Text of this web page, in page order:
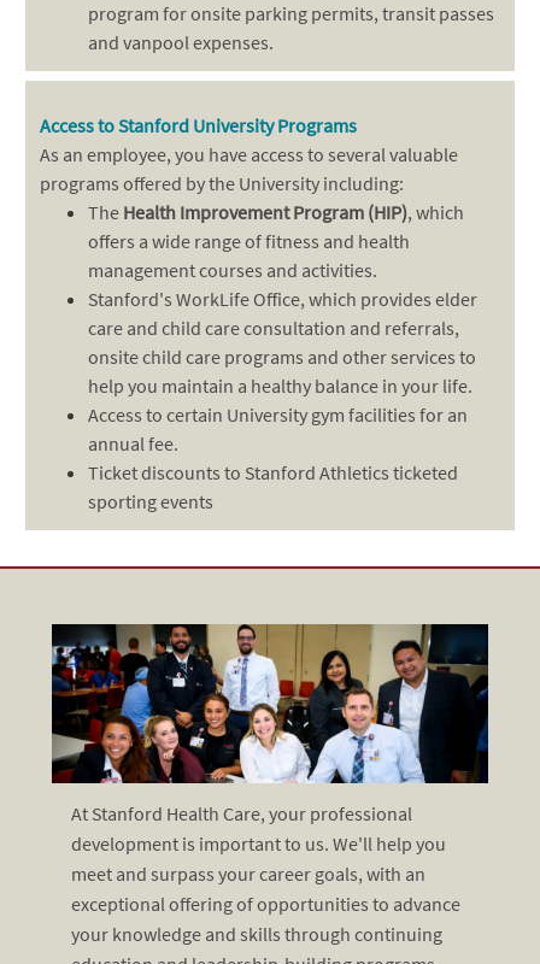
program for onsite parking permits, transit passes
and vanpool expenses.
Access to Stanford University Programs
As an employee, you have access to several valuable
programs offered by the University including:
The Health Improvement Program (HIP), which
offers a wide range of fitness and health
management courses and activities.
Stanford's WorkLife Office, which provides elder
care and child care consultation and referrals,
onsite child care programs and other services to
help you maintain a healthy balance in your life.
Access to certain University gym facilities for an
annual fee.
Ticket discounts to Stanford Athletics ticketed
sporting events
At Stanford Health Care, your professional
development is important to us. We'll help you
meet and surpass your career goals, with an
exceptional offering of opportunities to advance
your knowledge and skills through continuing